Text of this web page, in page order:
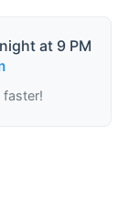
at 9 PM
faster!